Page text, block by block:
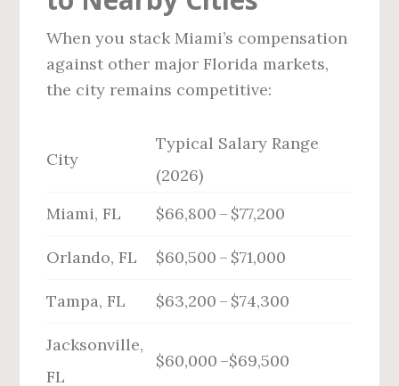
When you stack Miami’s compensation
against other major Florida markets,
the city remains competitive:
City
Typical Salary Range
(2026)
Miami, FL
$66,800 – $77,200
Orlando, FL $60,500 – $71,000
Tampa, FL $63,200 – $74,300
Jacksonville,
FL
$60,000 –$69,500